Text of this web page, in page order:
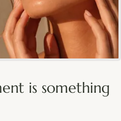
is something